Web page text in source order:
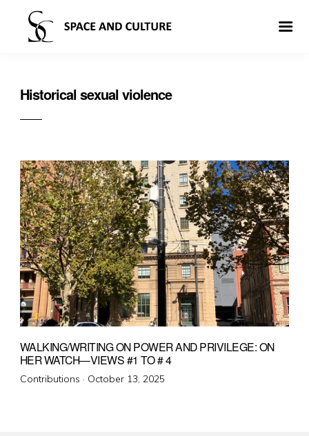
Historical sexual violence
WALKING/WRITING ON POWER AND PRIVILEGE: ON
HER WATCH—VIEWS #1 TO # 4
Contributions · Posted
October 13, 2025